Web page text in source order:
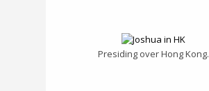
Presiding over Hong Kong.